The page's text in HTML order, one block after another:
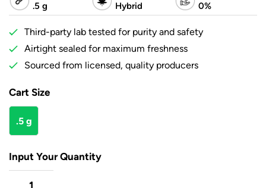
.5 g
Hybrid
0%
Third-party lab tested for purity and safety
Airtight sealed for maximum freshness
Sourced from licensed, quality producers
Cart Size
.5 g
Input Your Quantity